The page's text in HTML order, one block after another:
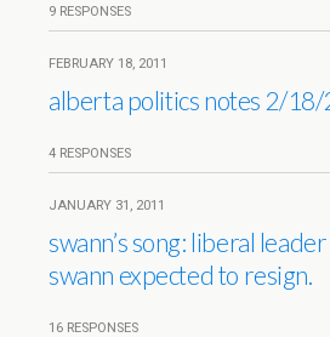
9 RESPONSES
FEBRUARY 18, 2011
alberta politics notes 2/18/
4 RESPONSES
JANUARY 31, 2011
swann’s song: liberal
swann expected to resign.
16 RESPONSES